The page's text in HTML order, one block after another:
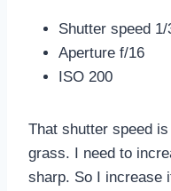
Shutter speed
Aperture f/16
ISO 200
That shutter speed
grass. I need to
sharp. So I increase